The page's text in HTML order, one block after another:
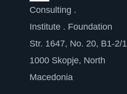
Consulting .
Institute . Foundation
Str. 1647, No. 20, B1-2/1
1000 Skopje, North
Macedonia